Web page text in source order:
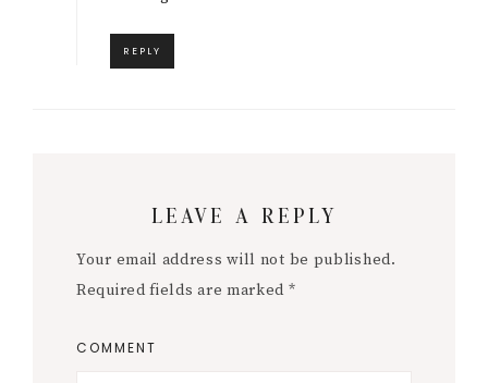
REPLY
LEAVE A REPLY
Your email address will not be published.
Required fields are marked *
COMMENT